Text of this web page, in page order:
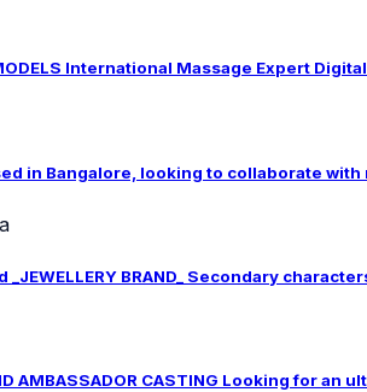
International Massage Expert
in Bangalore, looking to collaborate with
BRAND_ Secondary
AMBASSADOR CASTING Looking for